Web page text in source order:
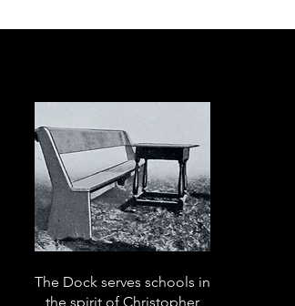
The Dock serves schools in
the spirit of Christopher